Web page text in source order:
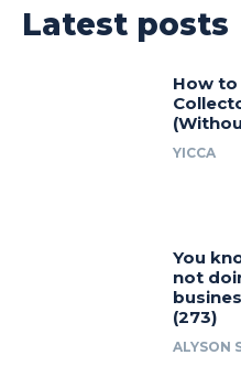
Latest posts
How
YICCA
You
not
(273)
ALYSON